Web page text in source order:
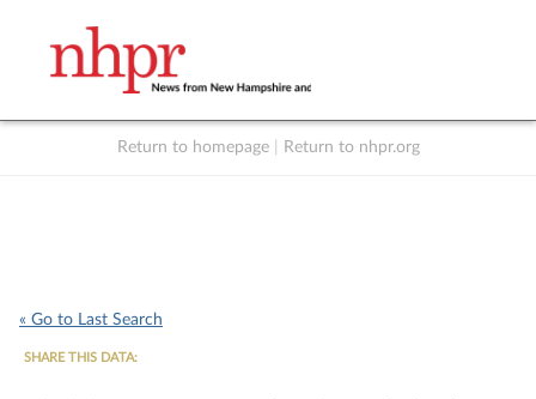
Return to homepage Return to nhpr.org
« Go to Last Search
SHARE THIS DATA: